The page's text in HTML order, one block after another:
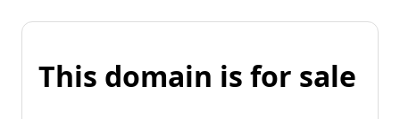
This domain is for sale